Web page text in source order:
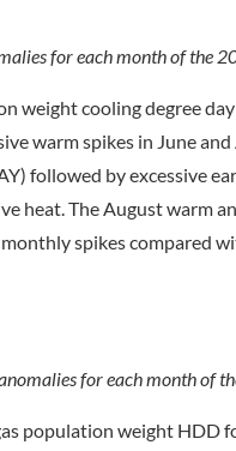
for each month of the
weight cooling degree
warm spikes in June
followed by excessive
heat. The August warm
spikes compared
for each month of
population weight HDD